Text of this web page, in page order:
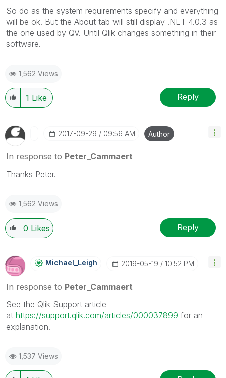
So do as the system requirements specify and everything
will be ok. But the About tab will still display .NET 4.0.3 as
the one used by QV. Until Qlik changes something in their
software.
1,562 Views
1 Like Reply
‎2017-09-29 09:56 AM Author
In response to Peter_Cammaert
Thanks Peter.
1,562 Views
0 Likes Reply
Michael_Leigh ‎2019-05-19 10:52 PM
In response to Peter_Cammaert
See the Qlik Support article
at https://support.qlik.com/articles/000037899 for an
explanation.
1,537 Views